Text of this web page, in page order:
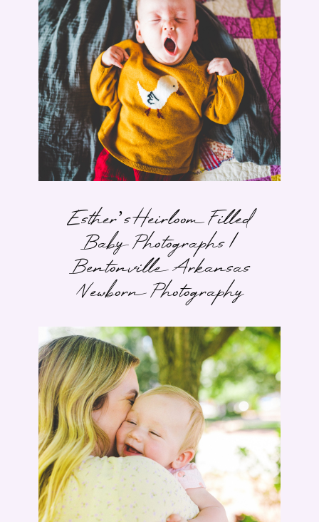
Esther’s Heirloom Filled
Baby Photographs |
Bentonville Arkansas
Newborn Photography